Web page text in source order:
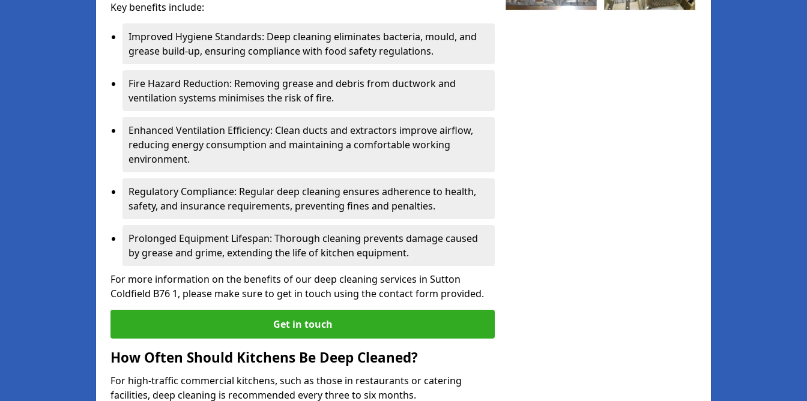
Key benefits include:
Improved Hygiene Standards: Deep cleaning eliminates bacteria, mould, and
grease build-up, ensuring compliance with food safety regulations.
Fire Hazard Reduction: Removing grease and debris from ductwork and
ventilation systems minimises the risk of fire.
Enhanced Ventilation Efficiency: Clean ducts and extractors improve airflow,
reducing energy consumption and maintaining a comfortable working
environment.
Regulatory Compliance: Regular deep cleaning ensures adherence to health,
safety, and insurance requirements, preventing fines and penalties.
Prolonged Equipment Lifespan: Thorough cleaning prevents damage caused
by grease and grime, extending the life of kitchen equipment.
For more information on the benefits of our deep cleaning services in Sutton
Coldfield B76 1, please make sure to get in touch using the contact form provided.
Get in touch
How Often Should Kitchens Be Deep Cleaned?
For high-traffic commercial kitchens, such as those in restaurants or catering
facilities, deep cleaning is recommended every three to six months.